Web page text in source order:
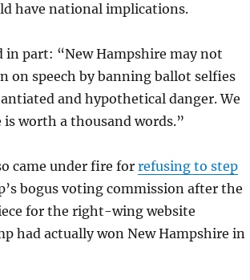
have national implications.
in part: “New Hampshire may not
on speech by banning ballot selfies
and hypothetical danger. We
worth a thousand words.”
came under fire for refusing to step
bogus voting commission after the
for the right-wing website
had actually won New Hampshire in